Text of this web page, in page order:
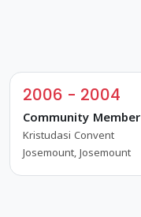
2006 - 2004
Community Member
Kristudasi Convent
Josemount, Josemount